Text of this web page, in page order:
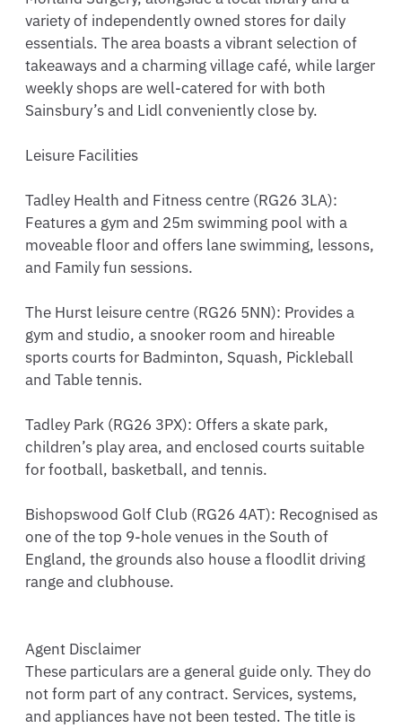
variety of independently owned stores for daily
essentials. The area boasts a vibrant selection of
takeaways and a charming village café, while larger
weekly shops are well-catered for with both
Sainsbury’s and Lidl conveniently close by.
Leisure Facilities
Tadley Health and Fitness centre (RG26 3LA):
Features a gym and 25m swimming pool with a
moveable floor and offers lane swimming, lessons,
and Family fun sessions.
The Hurst leisure centre (RG26 5NN): Provides a
gym and studio, a snooker room and hireable
sports courts for Badminton, Squash, Pickleball
and Table tennis.
Tadley Park (RG26 3PX): Offers a skate park,
children’s play area, and enclosed courts suitable
for football, basketball, and tennis.
Bishopswood Golf Club (RG26 4AT): Recognised as
one of the top 9-hole venues in the South of
England, the grounds also house a floodlit driving
range and clubhouse.
Agent Disclaimer
These particulars are a general guide only. They do
not form part of any contract. Services, systems,
and appliances have not been tested. The title is